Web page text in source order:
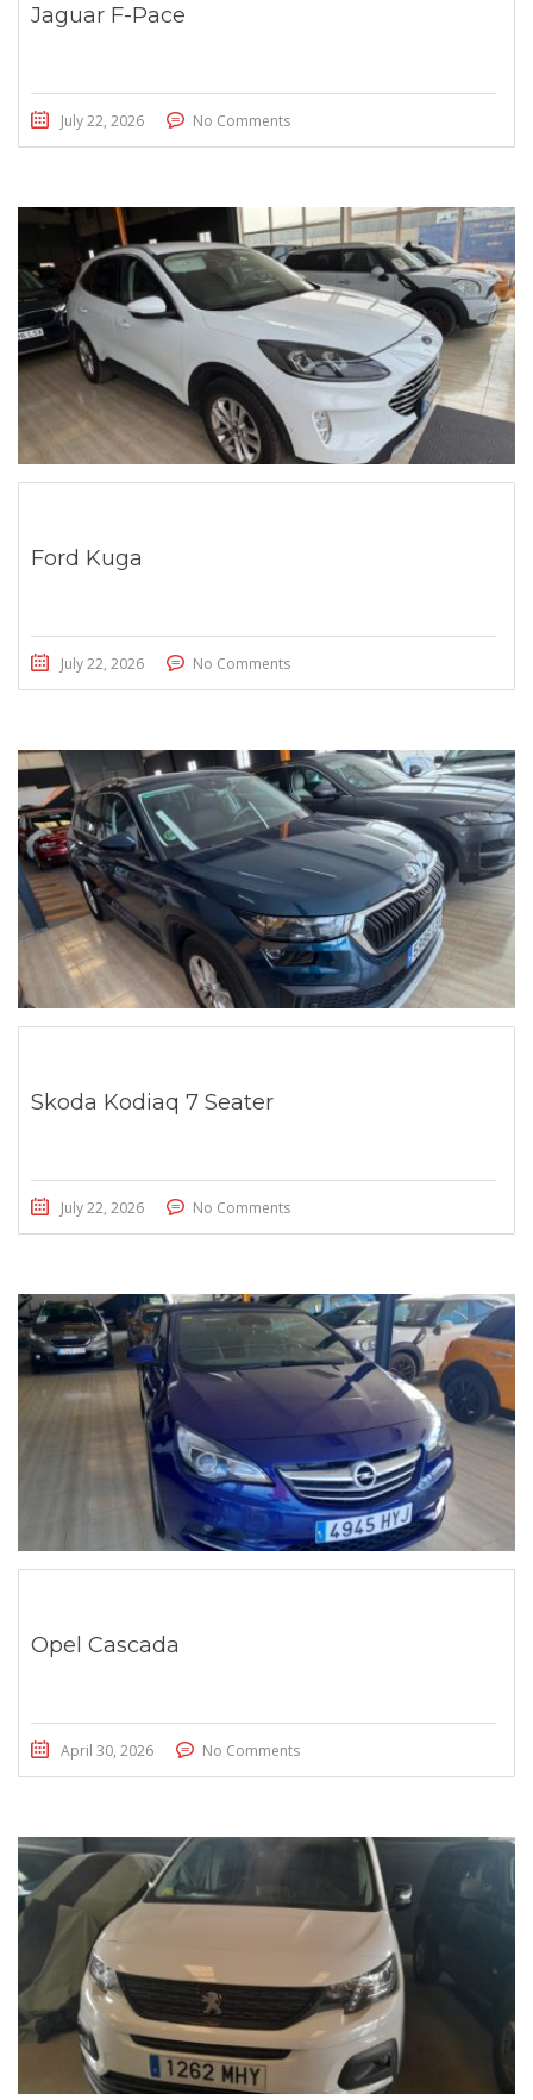
Jaguar F-Pace
July 22, 2026 No Comments
Ford Kuga
July 22, 2026 No Comments
Skoda Kodiaq 7 Seater
July 22, 2026 No Comments
Opel Cascada
April 30, 2026 No Comments